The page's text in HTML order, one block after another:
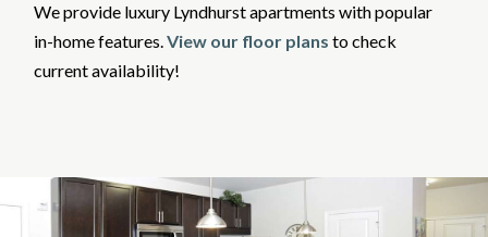
We provide luxury Lyndhurst apartments with popular
in-home features.View our floor plans to check
current availability!